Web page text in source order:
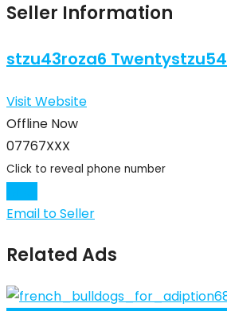
Seller Information
stzu43roza6 Twentystzu54
Visit Website
Offline Now
07767XXX
Click to reveal phone number
Email to Seller
Related Ads